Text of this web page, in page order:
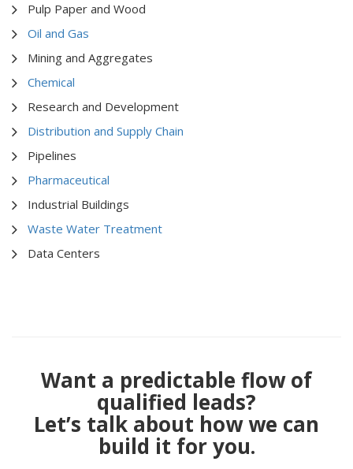
Pulp Paper and Wood
Oil and Gas
Mining and Aggregates
Chemical
Research and Development
Distribution and Supply Chain
Pipelines
Pharmaceutical
Industrial Buildings
Waste Water Treatment
Data Centers
Want a predictable flow of
qualified leads?
Let’s talk about how we can
build it for you.